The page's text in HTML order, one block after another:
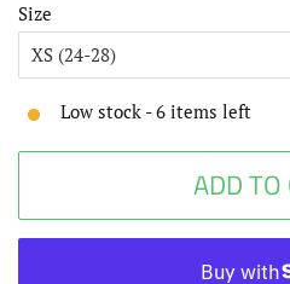
Size
Low stock -6 items left
ADD TO